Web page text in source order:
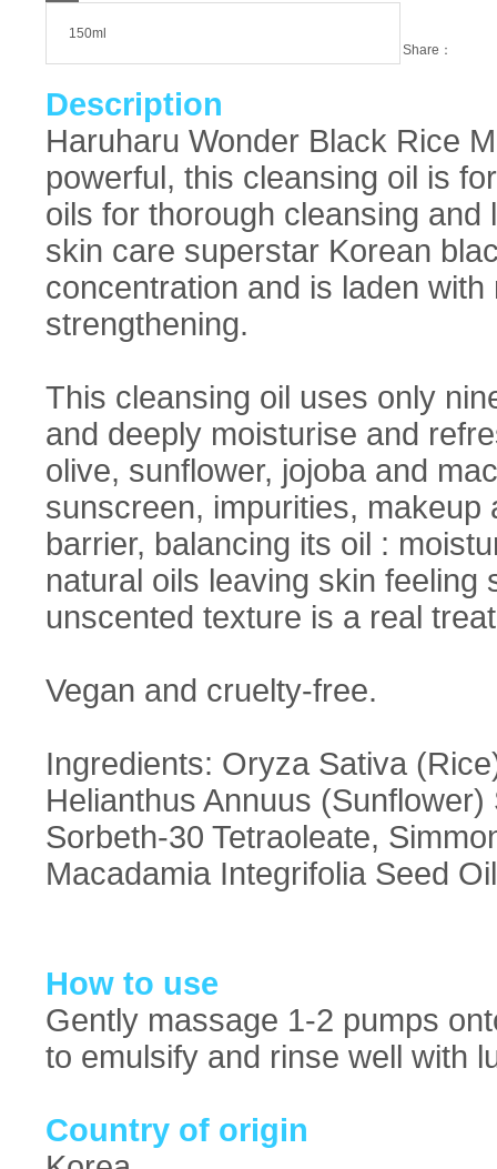
150ml
Share：
Description
Haruharu Wonder Black Rice
powerful, this cleansing oil is
oils for thorough cleansing
skin care superstar Korean
concentration and is laden
strengthening.
This cleansing oil uses only
and deeply moisturise and
olive, sunflower, jojoba and
sunscreen, impurities,
barrier, balancing its oil :
natural oils leaving skin feeling
unscented texture is a real
Vegan and cruelty-free.
Ingredients: Oryza Sativa
Helianthus Annuus
Sorbeth-30 Tetraoleate,
Macadamia Integrifolia Seed
How to use
Gently massage 1-2 pumps
to emulsify and rinse well with
Country of origin